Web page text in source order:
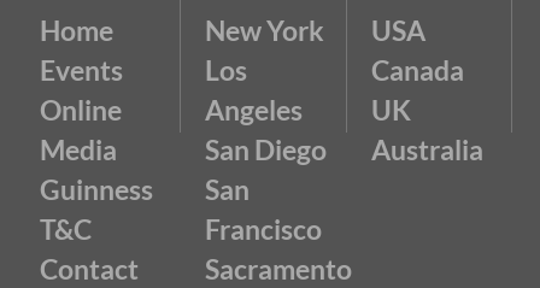
Home
Events
Online
Media
Guinness
T&C
Contact
New York
Los
Angeles
San Diego
San
Francisco
Sacramento
USA
Canada
UK
Australia